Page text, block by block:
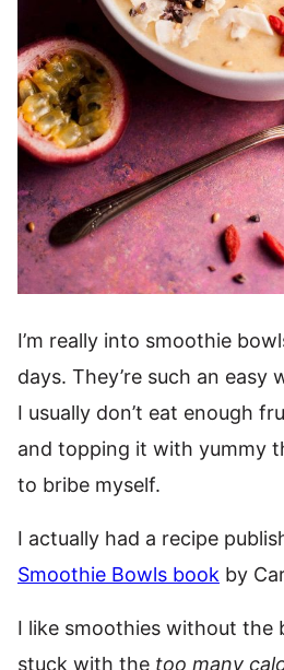
I’m really into smoothie
days. They’re such an
I usually don’t eat enough
and topping it with yummy
to bribe myself.
I actually had a recipe
Smoothie Bowls book by
I like smoothies without the
stuck with the too many